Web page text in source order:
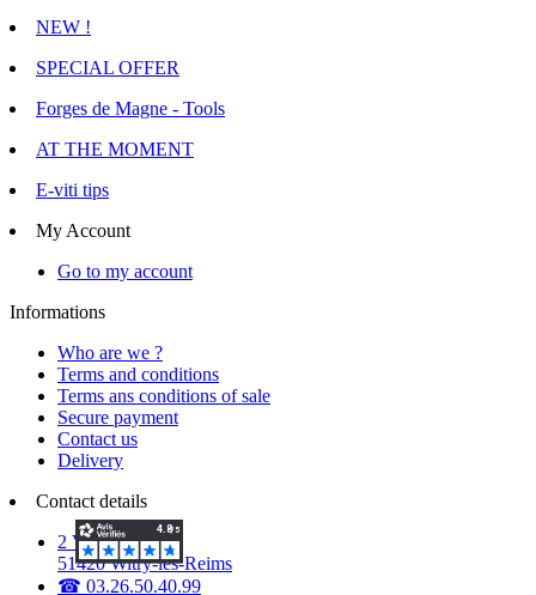
NEW !
SPECIAL OFFER
Forges de Magne - Tools
AT THE MOMENT
E-viti tips
My Account
Go to my account
Informations
Who are we ?
Terms and conditions
Terms ans conditions of sale
Secure payment
Contact us
Delivery
Contact details
2 Voie d'Isles
51420 Witry-lès-Reims
☎ 03.26.50.40.99